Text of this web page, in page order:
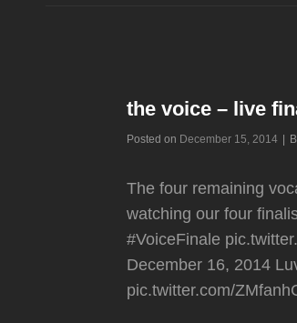
the voice – live
Posted on December 15, 2014
The four remaining
watching our four
#VoiceFinale
December 16, 2014
pic.twitter.com/